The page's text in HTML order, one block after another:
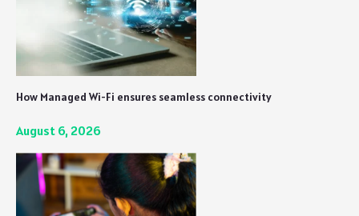
How Managed Wi-Fi ensures seamless connectivity
August 6, 2026